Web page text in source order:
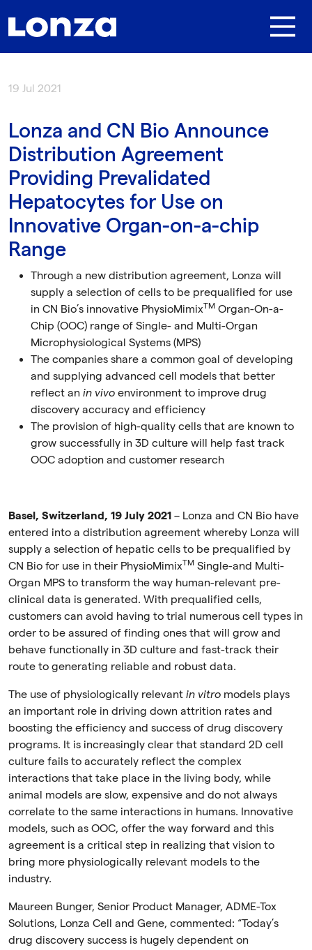
19 Jul 2021
Lonza and CN Bio Announce
Distribution Agreement
Providing Prevalidated
Hepatocytes for Use on
Innovative Organ-on-a-chip
Range
Through a new distribution agreement, Lonza will
supply a selection of cells to be prequalified for use
in CN Bio’s innovative PhysioMimixTM Organ-On-a-
Chip (OOC) range of Single- and Multi-Organ
Microphysiological Systems (MPS)
The companies share a common goal of developing
and supplying advanced cell models that better
reflect an in vivo environment to improve drug
discovery accuracy and efficiency
The provision of high-quality cells that are known to
grow successfully in 3D culture will help fast track
OOC adoption and customer research
Basel, Switzerland, 19 July 2021 – Lonza and CN Bio have
entered into a distribution agreement whereby Lonza will
supply a selection of hepatic cells to be prequalified by
CN Bio for use in their PhysioMimixTM Single-and Multi-
Organ MPS to transform the way human-relevant pre-
clinical data is generated. With prequalified cells,
customers can avoid having to trial numerous cell types in
order to be assured of finding ones that will grow and
behave functionally in 3D culture and fast-track their
route to generating reliable and robust data.
The use of physiologically relevant in vitro models plays
an important role in driving down attrition rates and
boosting the efficiency and success of drug discovery
programs. It is increasingly clear that standard 2D cell
culture fails to accurately reflect the complex
interactions that take place in the living body, while
animal models are slow, expensive and do not always
correlate to the same interactions in humans. Innovative
models, such as OOC, offer the way forward and this
agreement is a critical step in realizing that vision to
bring more physiologically relevant models to the
industry.
Maureen Bunger, Senior Product Manager, ADME-Tox
Solutions, Lonza Cell and Gene, commented: “Today’s
drug discovery success is hugely dependent on